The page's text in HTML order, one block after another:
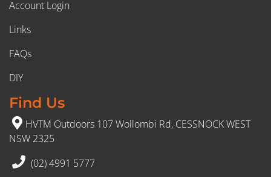
Account Login
Links
FAQs
DIY
Find Us
HVTM Outdoors 107 Wollombi Rd, CESSNOCK WEST
NSW 2325
(02) 4991 5777